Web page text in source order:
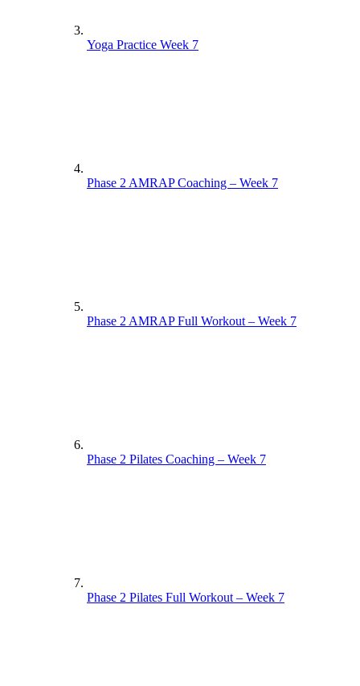
Yoga Practice Week 7
Phase 2 AMRAP Coaching – Week 7
Phase 2 AMRAP Full Workout – Week 7
Phase 2 Pilates Coaching – Week 7
Phase 2 Pilates Full Workout – Week 7